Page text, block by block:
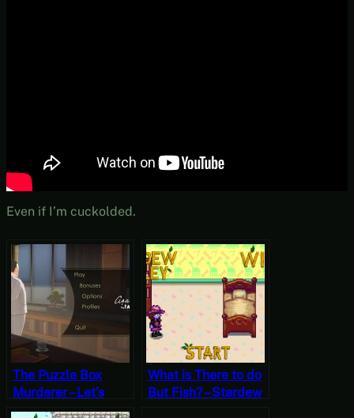
Even if I’m cuckolded.
The Puzzle Box
Murderer – Let’s
Play Agatha
What is There to do
But Fish? – Stardew